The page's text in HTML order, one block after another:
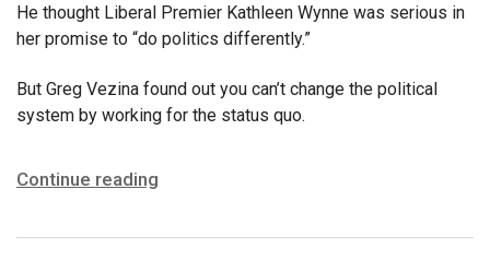
He thought Liberal Premier Kathleen Wynne was serious in
her promise to “do politics differently.”
But Greg Vezina found out you can’t change the political
system by working for the status quo.
Continue reading